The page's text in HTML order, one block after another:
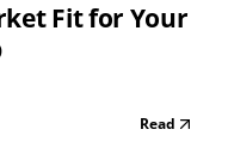
Fit for Your
Read